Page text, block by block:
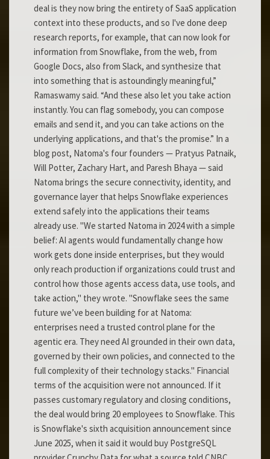
deal is they now bring the entirety of SaaS application
context into these products, and so I've done deep
research reports, for example, that can now look for
information from Snowflake, from the web, from
Google Docs, also from Slack, and synthesize that
into something that is astoundingly meaningful,”
Ramaswamy said. “And these also let you take action
instantly. You can flag somebody, you can compose
emails and send it, and you can take actions on the
underlying applications, and that's the promise.” In a
blog post, Natoma's four founders — Pratyus Patnaik,
Will Potter, Zachary Hart, and Paresh Bhaya — said
Natoma brings the secure connectivity, identity, and
governance layer that helps Snowflake experiences
extend safely into the applications their teams
already use. "We started Natoma in 2024 with a simple
belief: AI agents would fundamentally change how
work gets done inside enterprises, but they would
only reach production if organizations could trust and
control how those agents access data, use tools, and
take action," they wrote. "Snowflake sees the same
future we’ve been building for at Natoma:
enterprises need a trusted control plane for the
agentic era. They need AI grounded in their own data,
governed by their own policies, and connected to the
full complexity of their technology stacks." Financial
terms of the acquisition were not announced. If it
passes customary regulatory and closing conditions,
the deal would bring 20 employees to Snowflake. This
is Snowflake's sixth acquisition announcement since
June 2025, when it said it would buy PostgreSQL